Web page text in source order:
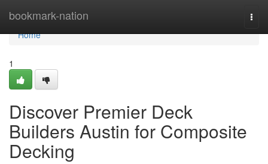
bookmark-nation
Home
Home
1
Discover Premier Deck
Builders Austin for Composite
Decking